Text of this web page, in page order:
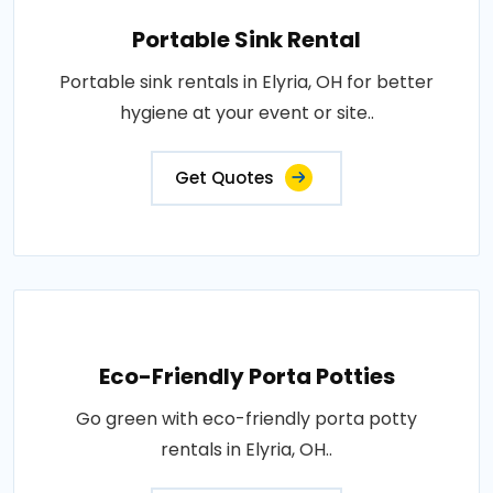
Portable Sink Rental
Portable sink rentals in Elyria, OH for better
hygiene at your event or site..
Get Quotes
Eco-Friendly Porta Potties
Go green with eco-friendly porta potty
rentals in Elyria, OH..